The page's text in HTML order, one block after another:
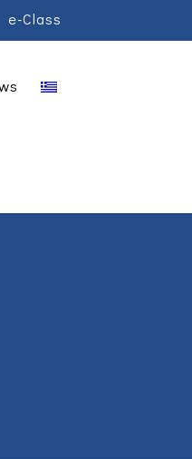
e-Class